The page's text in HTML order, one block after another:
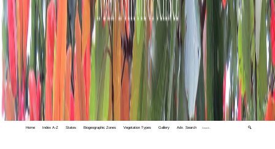
Home Index A-Z States Biogeographic Zones Vegetation Types Gallery Adv. Search 🔍